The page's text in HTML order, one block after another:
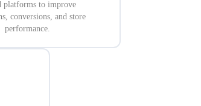
platforms to improve
conversions, and store
performance.